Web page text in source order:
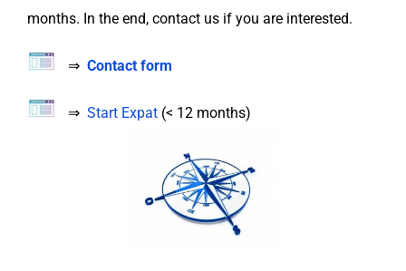
months. In the end, contact us if you are interested.
⇒ Contact form
⇒ Start Expat (< 12 months)